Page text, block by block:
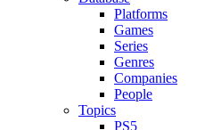
Platforms
Games
Series
Genres
Companies
People
Topics
PS5